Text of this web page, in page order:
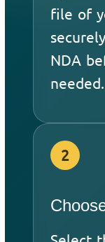
file of
NDA
needed.
2